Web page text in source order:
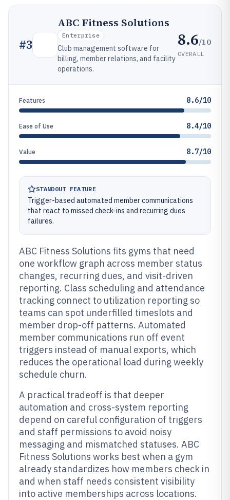
#3
ABC Fitness Solutions
Enterprise
Club management software for
billing, member relations, and facility
operations.
8.6/10
OVERALL
Features 8.6/10
Ease of Use 8.4/10
Value 8.7/10
STANDOUT FEATURE
Trigger-based automated member communications
that react to missed check-ins and recurring dues
failures.
ABC Fitness Solutions fits gyms that need
one workflow graph across member status
changes, recurring dues, and visit-driven
reporting. Class scheduling and attendance
tracking connect to utilization reporting so
teams can spot underfilled timeslots and
member drop-off patterns. Automated
member communications run off event
triggers instead of manual exports, which
reduces the operational load during weekly
schedule churn.
A practical tradeoff is that deeper
automation and cross-system reporting
depend on careful configuration of triggers
and staff permissions to avoid noisy
messaging and mismatched statuses. ABC
Fitness Solutions works best when a gym
already standardizes how members check in
and when staff needs consistent visibility
into active memberships across locations.